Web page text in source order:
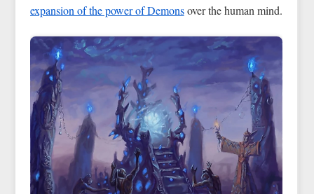
expansion of the power of Demonsover the human mind.